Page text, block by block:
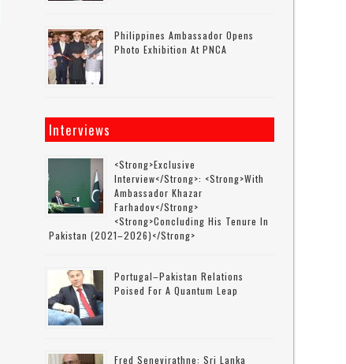
Philippines Ambassador Opens
Photo Exhibition At PNCA
Interviews
<strong>Exclusive
Interview</strong>: <strong>with
Ambassador Khazar
Farhadov</strong>
<strong>concluding His Tenure In
Pakistan (2021–2026)</strong>
Portugal–Pakistan Relations
Poised For A Quantum Leap
Fred Senevirathne: Sri Lanka